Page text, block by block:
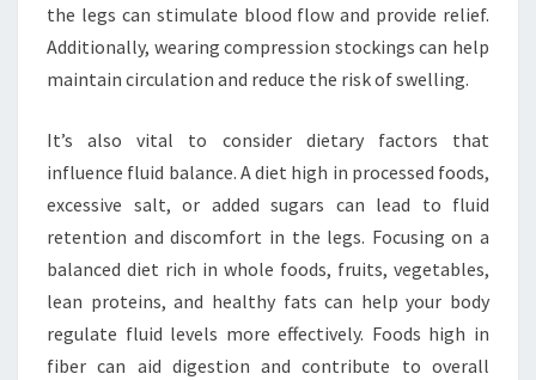
the legs can stimulate blood flow and provide relief.
Additionally, wearing compression stockings can help
maintain circulation and reduce the risk of swelling.
It’s also vital to consider dietary factors that
influence fluid balance. A diet high in processed foods,
excessive salt, or added sugars can lead to fluid
retention and discomfort in the legs. Focusing on a
balanced diet rich in whole foods, fruits, vegetables,
lean proteins, and healthy fats can help your body
regulate fluid levels more effectively. Foods high in
fiber can aid digestion and contribute to overall